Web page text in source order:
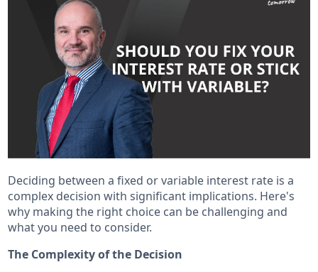
Deciding between a fixed or variable interest rate is a
complex decision with significant implications. Here's
why making the right choice can be challenging and
what you need to consider.
The Complexity of the Decision